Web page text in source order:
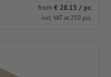
from € 28.15 / pc.
incl. VAT at 250 pcs.